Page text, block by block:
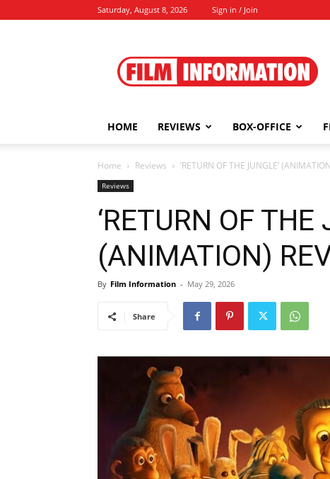
Saturday, August 8, 2026 Sign in / Join
Information
HOME REVIEWS BOX-OFFICE
Home Reviews ‘RETURN OF THE JUNGLE’
Reviews
‘RETURN OF THE
(ANIMATION)
By Film Information - May 29, 2026
Share